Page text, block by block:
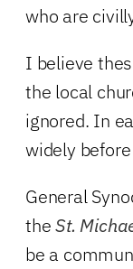
who are
I believe
the local
ignored. In
widely
General
theSt.
be a